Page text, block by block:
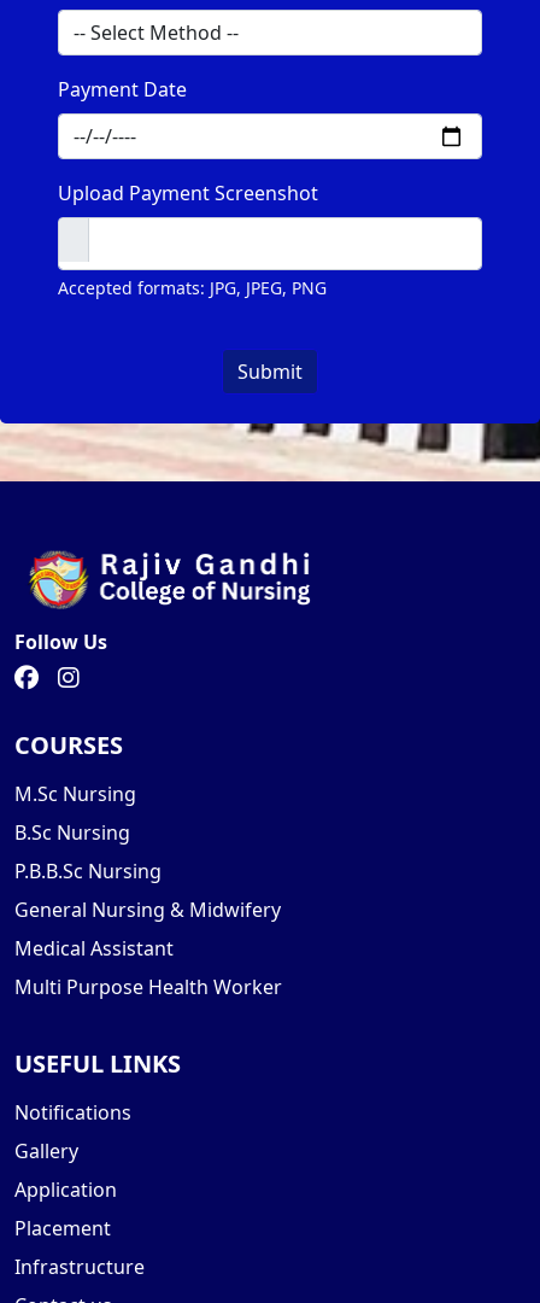
Payment Date
Upload Payment Screenshot
Accepted formats: JPG, JPEG, PNG
Submit
Follow Us
COURSES
M.Sc Nursing
B.Sc Nursing
P.B.B.Sc Nursing
General Nursing & Midwifery
Medical Assistant
Multi Purpose Health Worker
USEFUL LINKS
Notifications
Gallery
Application
Placement
Infrastructure